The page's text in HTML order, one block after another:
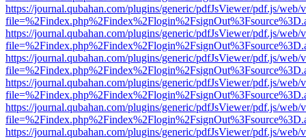
https://journal.qubahan.com/plugins/generic/pdfJsViewer/pdf.js/web/
https://journal.qubahan.com/plugins/generic/pdfJsViewer/pdf.js/web/
https://journal.qubahan.com/plugins/generic/pdfJsViewer/pdf.js/web/
https://journal.qubahan.com/plugins/generic/pdfJsViewer/pdf.js/web/
https://journal.qubahan.com/plugins/generic/pdfJsViewer/pdf.js/web/
https://journal.qubahan.com/plugins/generic/pdfJsViewer/pdf.js/web/